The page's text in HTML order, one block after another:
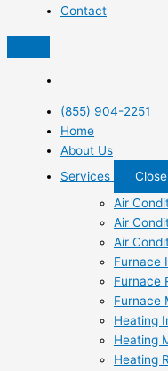
Contact
(855) 904-2251
Home
About Us
Services
Air
Air
Air
Furnace
Furnace
Furnace
Heating
Heating
Heating